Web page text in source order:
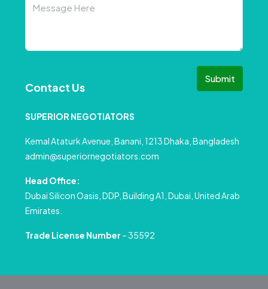
Submit
Contact Us
SUPERIOR NEGOTIATORS
Kemal Ataturk Avenue, Banani, 1213 Dhaka, Bangladesh
admin@superiornegotiators.com
Head Office:
Dubai Silicon Oasis, DDP, Building A1, Dubai, United Arab
Emirates.
Trade License Number – 35592